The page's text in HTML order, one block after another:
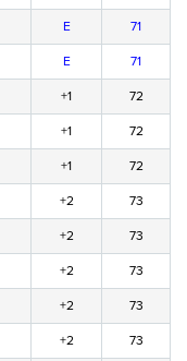
E 71
E 71
+1 72
+1 72
+1 72
+2 73
+2 73
+2 73
+2 73
+2 73